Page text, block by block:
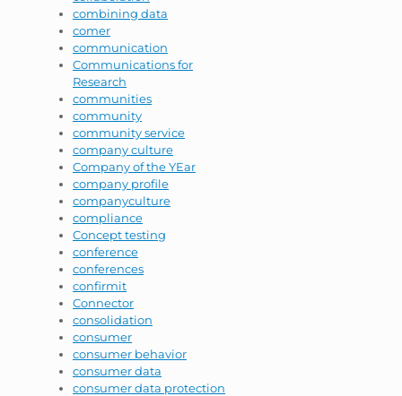
combining data
comer
communication
Communications for
Research
communities
community
community service
company culture
Company of the YEar
company profile
companyculture
compliance
Concept testing
conference
conferences
confirmit
Connector
consolidation
consumer
consumer behavior
consumer data
consumer data protection